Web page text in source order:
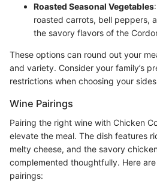
Roasted Seasonal Vegetables
roasted carrots, bell peppers,
the savory flavors of the
These options can round out your
and variety. Consider your family’s
restrictions when choosing your
Wine Pairings
Pairing the right wine with Chicken
elevate the meal. The dish features
melty cheese, and the savory
complemented thoughtfully. Here
pairings: